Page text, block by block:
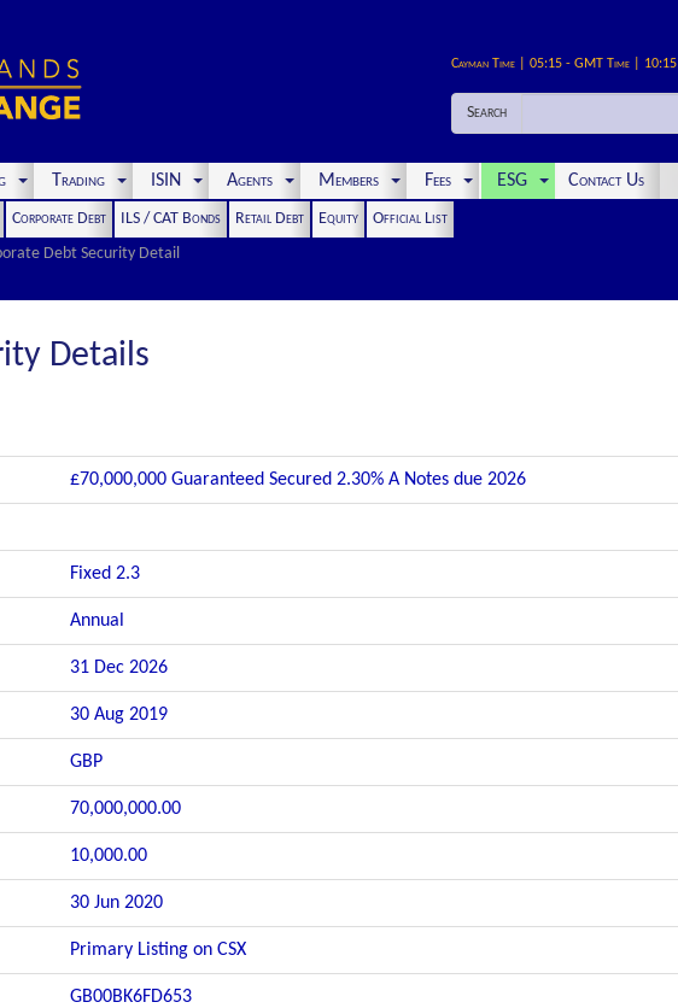
Cayman Time | 05:15 - GMT Time | 10:15
Search
Trading ISIN Agents Members Fees ESG Contact Us
Corporate Debt ILS / CAT Bonds Retail Debt Equity
Official List
Debt Security Detail
Details
£70,000,000 Guaranteed Secured 2.30% A Notes due 2026
Fixed 2.3
Annual
31 Dec 2026
30 Aug 2019
GBP
70,000,000.00
10,000.00
30 Jun 2020
Primary Listing on CSX
GB00BK6FD653